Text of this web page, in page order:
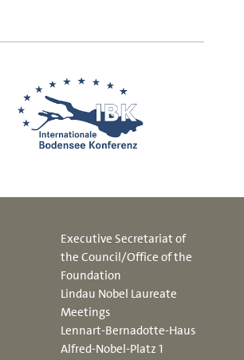
Executive Secretariat of
the Council/Office of the
Foundation
Lindau Nobel Laureate
Meetings
Lennart-Bernadotte-Haus
Alfred-Nobel-Platz 1